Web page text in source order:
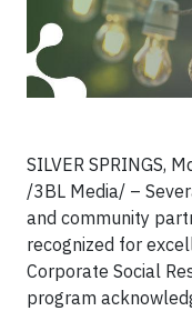
SILVER SPRINGS,
/3BL Media/ –
and community
recognized for
Corporate Social
program